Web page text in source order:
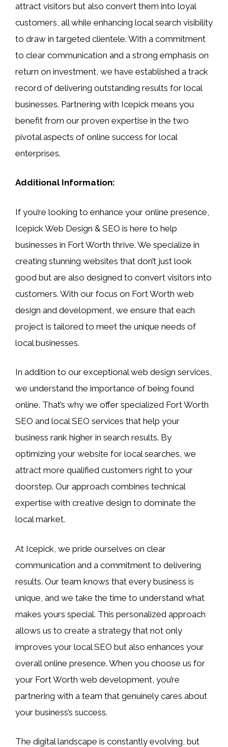
attract visitors but also convert them into loyal
customers, all while enhancing local search visibility
to draw in targeted clientele. With a commitment
to clear communication and a strong emphasis on
return on investment, we have established a track
record of delivering outstanding results for local
businesses. Partnering with Icepick means you
benefit from our proven expertise in the two
pivotal aspects of online success for local
enterprises.
Additional Information:
If you’re looking to enhance your online presence,
Icepick Web Design & SEO is here to help
businesses in Fort Worth thrive. We specialize in
creating stunning websites that don’t just look
good but are also designed to convert visitors into
customers. With our focus on Fort Worth web
design and development, we ensure that each
project is tailored to meet the unique needs of
local businesses.
In addition to our exceptional web design services,
we understand the importance of being found
online. That’s why we offer specialized Fort Worth
SEO and local SEO services that help your
business rank higher in search results. By
optimizing your website for local searches, we
attract more qualified customers right to your
doorstep. Our approach combines technical
expertise with creative design to dominate the
local market.
At Icepick, we pride ourselves on clear
communication and a commitment to delivering
results. Our team knows that every business is
unique, and we take the time to understand what
makes yours special. This personalized approach
allows us to create a strategy that not only
improves your local SEO but also enhances your
overall online presence. When you choose us for
your Fort Worth web development, you’re
partnering with a team that genuinely cares about
your business’s success.
The digital landscape is constantly evolving, but